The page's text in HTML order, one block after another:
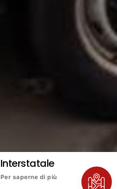
Interstatale
Per saperne di più